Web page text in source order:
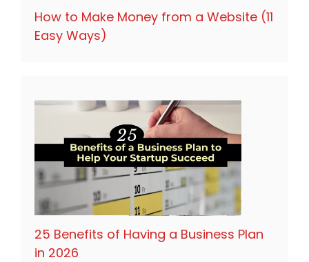
How to Make Money from a Website (11
Easy Ways)
25 Benefits of Having a Business Plan
in 2026